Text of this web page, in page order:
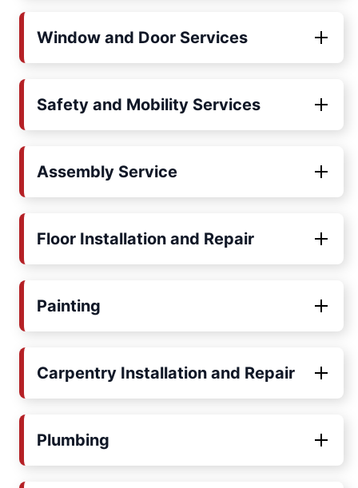
Window and Door Services
Safety and Mobility Services
Assembly Service
Floor Installation and Repair
Painting
Carpentry Installation and Repair
Plumbing